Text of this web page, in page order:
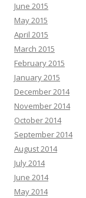
June 2015
May 2015
April 2015
March 2015
February 2015
January 2015
December 2014
November 2014
October 2014
September 2014
August 2014
July 2014
June 2014
May 2014